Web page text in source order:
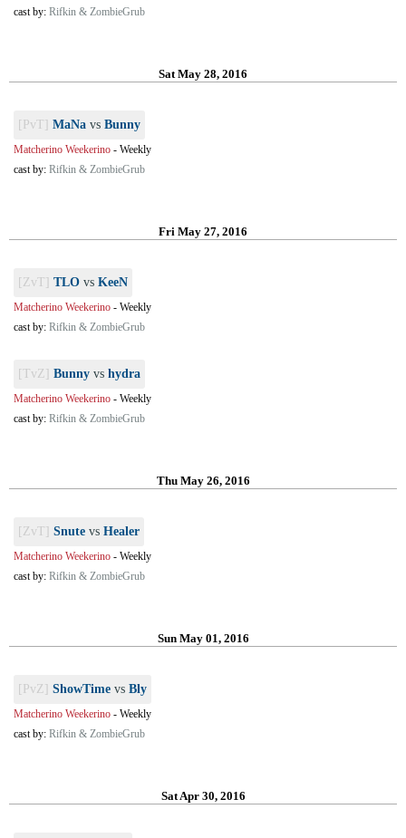
cast by: Rifkin & ZombieGrub
Sat May 28, 2016
[PvT] MaNa vs Bunny
Matcherino Weekerino - Weekly
cast by: Rifkin & ZombieGrub
Fri May 27, 2016
[ZvT] TLO vs KeeN
Matcherino Weekerino - Weekly
cast by: Rifkin & ZombieGrub
[TvZ] Bunny vs hydra
Matcherino Weekerino - Weekly
cast by: Rifkin & ZombieGrub
Thu May 26, 2016
[ZvT] Snute vs Healer
Matcherino Weekerino - Weekly
cast by: Rifkin & ZombieGrub
Sun May 01, 2016
[PvZ] ShowTime vs Bly
Matcherino Weekerino - Weekly
cast by: Rifkin & ZombieGrub
Sat Apr 30, 2016